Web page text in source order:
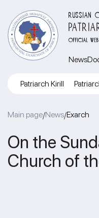
RUSSIAN
OFFICIAL
News
Patriarch Kirill
Main page/News/Exarch
On the
Church of